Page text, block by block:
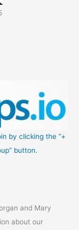
by clicking the “+
button.
and Mary
about our